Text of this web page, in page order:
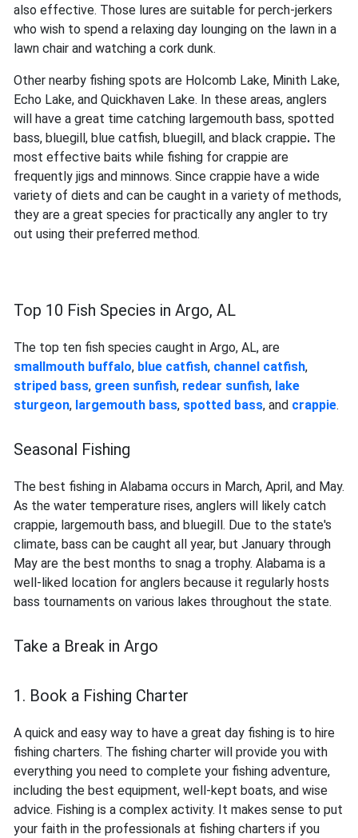
also effective. Those lures are suitable for perch-jerkers
who wish to spend a relaxing day lounging on the lawn in a
lawn chair and watching a cork dunk.
Other nearby fishing spots are Holcomb Lake, Minith Lake,
Echo Lake, and Quickhaven Lake. In these areas, anglers
will have a great time catching largemouth bass, spotted
bass, bluegill, blue catfish, bluegill, and black crappie. The
most effective baits while fishing for crappie are
frequently jigs and minnows. Since crappie have a wide
variety of diets and can be caught in a variety of methods,
they are a great species for practically any angler to try
out using their preferred method.
Top 10 Fish Species in Argo, AL
The top ten fish species caught in Argo, AL, are
smallmouth buffalo, blue catfish, channel catfish,
striped bass, green sunfish, redear sunfish, lake
sturgeon, largemouth bass, spotted bass, and crappie.
Seasonal Fishing
The best fishing in Alabama occurs in March, April, and May.
As the water temperature rises, anglers will likely catch
crappie, largemouth bass, and bluegill. Due to the state's
climate, bass can be caught all year, but January through
May are the best months to snag a trophy. Alabama is a
well-liked location for anglers because it regularly hosts
bass tournaments on various lakes throughout the state.
Take a Break in Argo
1. Book a Fishing Charter
A quick and easy way to have a great day fishing is to hire
fishing charters. The fishing charter will provide you with
everything you need to complete your fishing adventure,
including the best equipment, well-kept boats, and wise
advice. Fishing is a complex activity. It makes sense to put
your faith in the professionals at fishing charters if you